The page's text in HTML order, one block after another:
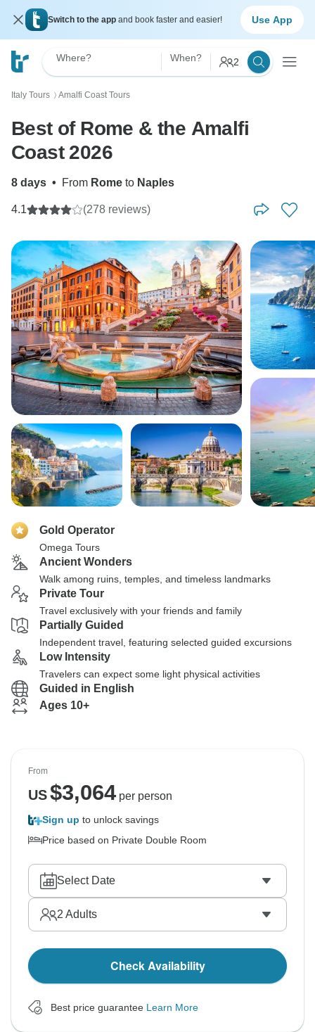
Switch to the app and book faster and easier! Use App
Where? When? 2
Italy Tours 〉 Amalfi Coast Tours
Best of Rome & the Amalfi
Coast 2026
8 days • From Rome to Naples
4.1 (278 reviews)
Gold Operator
Omega Tours
Ancient Wonders
Walk among ruins, temples, and timeless landmarks
Private Tour
Travel exclusively with your friends and family
Partially Guided
Independent travel, featuring selected guided excursions
Low Intensity
Travelers can expect some light physical activities
Guided in English
Ages 10+
From
US$3,064per person
Sign up to unlock savings
Price based on Private Double Room
Select Date
2 Adults
Check Availability
Best price guarantee Learn More